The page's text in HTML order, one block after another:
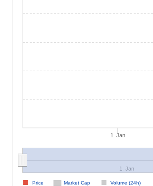
1. Jan
Market Cap Volume (24h)
Price
1. Jan